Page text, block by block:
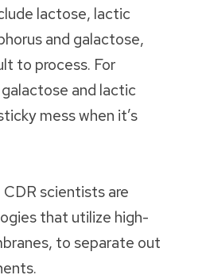
lactose, lactic
and galactose,
to process. For
and lactic
mess when it’s
scientists are
that utilize high-
to separate out